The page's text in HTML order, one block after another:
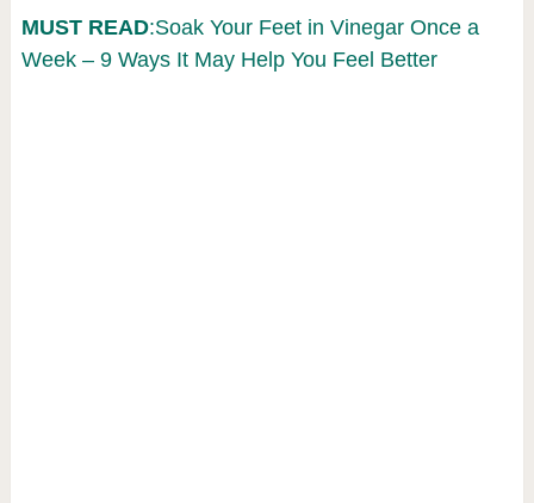
MUST READ:Soak Your Feet in Vinegar Once a
Week – 9 Ways It May Help You Feel Better